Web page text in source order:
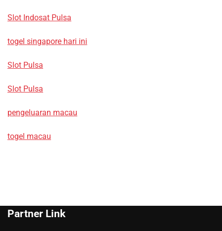
Slot Indosat Pulsa
togel singapore hari ini
Slot Pulsa
Slot Pulsa
pengeluaran macau
togel macau
Partner Link